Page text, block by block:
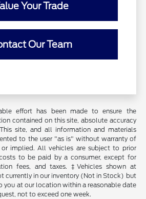
Your Trade
Our Team
effort has been made to ensure the
contained on this site, absolute accuracy
site, and all information and materials
to the user "as is" without warranty of
or implied. All vehicles are subject to prior
to be paid by a consumer, except for
fees, and taxes. ‡Vehicles shown at
currently in our inventory (Not in Stock) but
you at our location within a reasonable date
not to exceed one week.